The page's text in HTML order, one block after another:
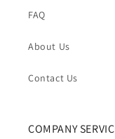
FAQ
About Us
Contact Us
COMPANY